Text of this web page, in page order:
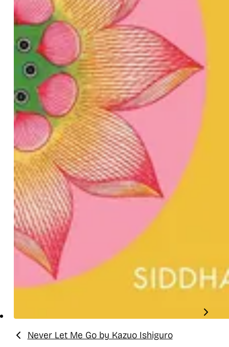
Previous:
Never Let Me Go by Kazuo Ishiguro